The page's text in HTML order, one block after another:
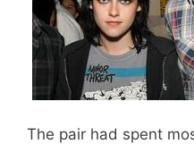
The pair had spent